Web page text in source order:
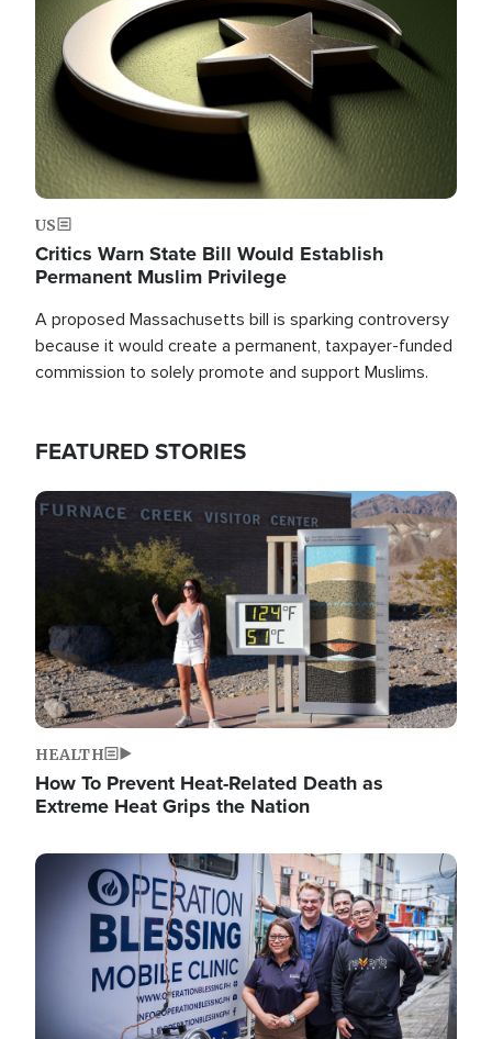
US
Critics Warn State Bill Would Establish
Permanent Muslim Privilege
A proposed Massachusetts bill is sparking controversy
because it would create a permanent, taxpayer-funded
commission to solely promote and support Muslims.
FEATURED STORIES
Image
HEALTH
How To Prevent Heat-Related Death as
Extreme Heat Grips the Nation
Image